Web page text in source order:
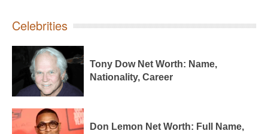
Celebrities
Tony Dow Net Worth: Name,
Nationality, Career
Don Lemon Net Worth: Full Name,